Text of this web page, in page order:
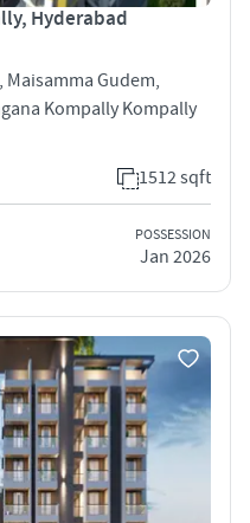
Hyderabad
Gudem,
Kompally Kompally
1512 sqft
POSSESSION
Jan 2026